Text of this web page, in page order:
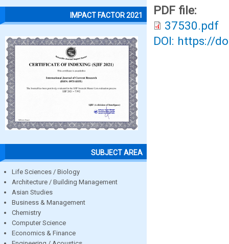
IMPACT FACTOR 2021
SUBJECT AREA
Life Sciences / Biology
Architecture / Building Management
Asian Studies
Business & Management
Chemistry
Computer Science
Economics & Finance
PDF file:
37530.pdf
DOI: https://